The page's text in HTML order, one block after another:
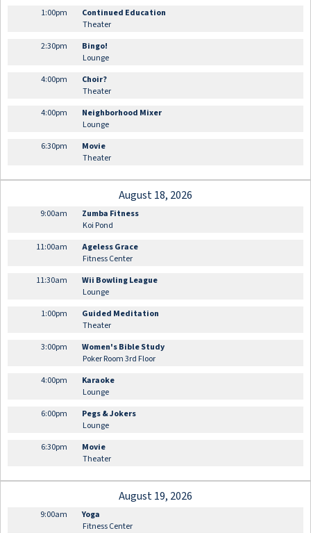
1:00pm
Continued Education
Theater
2:30pm
Bingo!
Lounge
4:00pm
Choir?
Theater
4:00pm
Neighborhood Mixer
Lounge
6:30pm
Movie
Theater
August 18, 2026
9:00am
Zumba Fitness
Koi Pond
11:00am
Ageless Grace
Fitness Center
11:30am
Wii Bowling League
Lounge
1:00pm
Guided Meditation
Theater
3:00pm
Women's Bible Study
Poker Room 3rd Floor
4:00pm
Karaoke
Lounge
6:00pm
Pegs & Jokers
Lounge
6:30pm
Movie
Theater
August 19, 2026
9:00am
Yoga
Fitness Center